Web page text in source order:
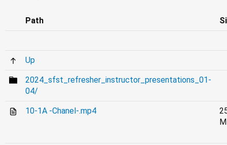
Path
Up
2024_sfst_refresher_instructor_presentations_01-
04/
10-1A -Chanel-.mp4